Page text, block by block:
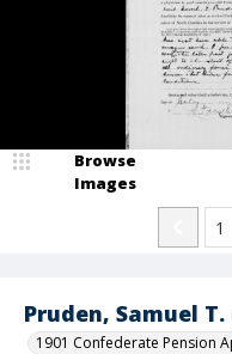
Pruden, Samuel
1901 Confederate Pension
Browse
Images